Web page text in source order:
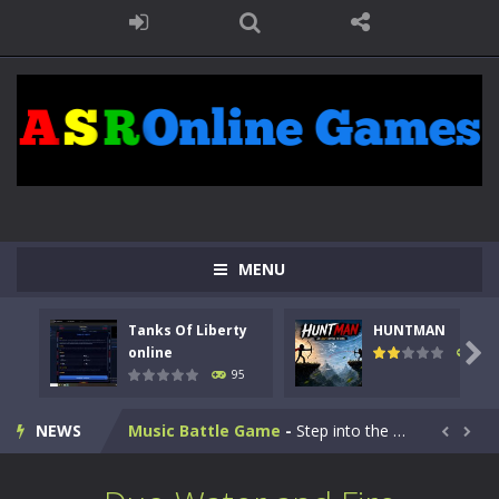
MENU
Tanks Of Liberty
online
95
HUNTMAN
108

NEWS
Tanks Of Liberty online-Step into the cockpit of a high-tech war machine in Tanks Of Liberty – Online, a tactical top-down shooter that blends...
HUNTMAN-Master the art of archery in this fast-paced stickman battle! Take down waves of calculated enemies using legendary bows...
Animal Daycare Game-Welcome to Animal Daycare Game, a fun and heartwarming simulation where you take care of cute pets and give them the love...
Music Battle Game - Step into the world of music and rhythm with Music Battle Game, an exciting and addictive rhythm game where timing, focus,...  